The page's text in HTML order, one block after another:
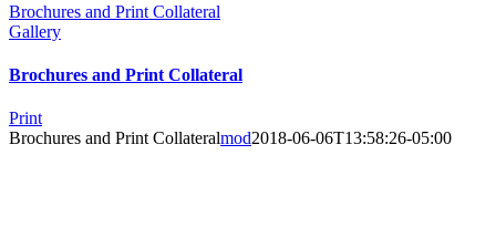
Brochures and Print Collateral
Gallery
Brochures and Print Collateral
Print
Brochures and Print Collateralmod2018-06-06T13:58:26-05:00